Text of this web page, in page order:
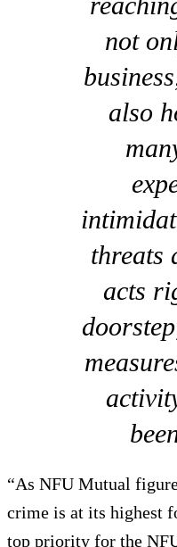
not
also
threats
acts
“As NFU Mutual
crime is at its highest
top priority for the